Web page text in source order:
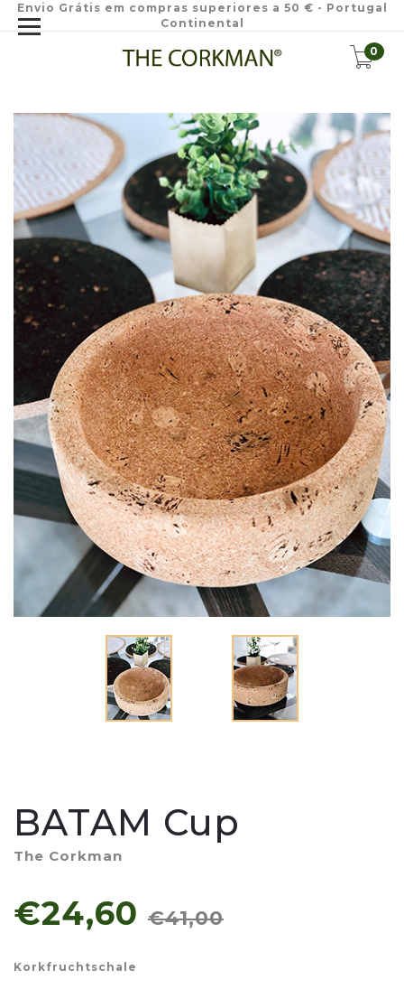
Envio Grátis em compras superiores a 50 € - Portugal
Continental
0
BATAM Cup
The Corkman
€24,60 €41,00
Korkfruchtschale